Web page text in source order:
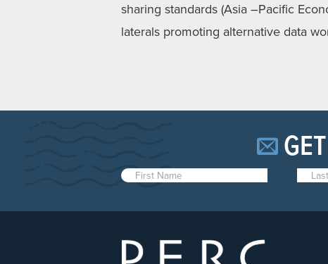
sharing standards (Asia –Pacific
laterals promoting alternative data